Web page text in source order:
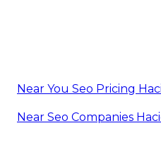
Near You Seo Pricing
Near Seo Companies